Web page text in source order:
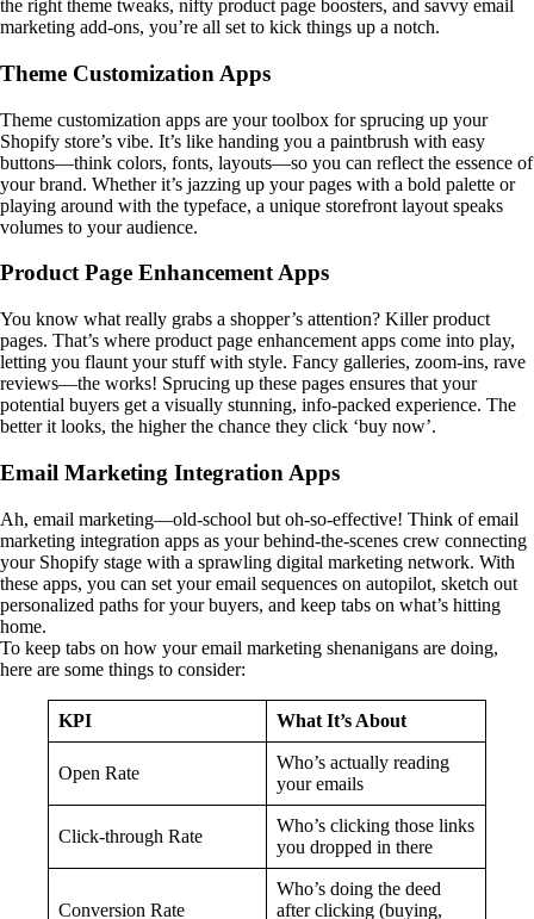
the right theme tweaks, nifty product page boosters, and savvy email
marketing add-ons, you’re all set to kick things up a notch.
Theme Customization Apps
Theme customization apps are your toolbox for sprucing up your
Shopify store’s vibe. It’s like handing you a paintbrush with easy
buttons—think colors, fonts, layouts—so you can reflect the essence of
your brand. Whether it’s jazzing up your pages with a bold palette or
playing around with the typeface, a unique storefront layout speaks
volumes to your audience.
Product Page Enhancement Apps
You know what really grabs a shopper’s attention? Killer product
pages. That’s where product page enhancement apps come into play,
letting you flaunt your stuff with style. Fancy galleries, zoom-ins, rave
reviews—the works! Sprucing up these pages ensures that your
potential buyers get a visually stunning, info-packed experience. The
better it looks, the higher the chance they click ‘buy now’.
Email Marketing Integration Apps
Ah, email marketing—old-school but oh-so-effective! Think of email
marketing integration apps as your behind-the-scenes crew connecting
your Shopify stage with a sprawling digital marketing network. With
these apps, you can set your email sequences on autopilot, sketch out
personalized paths for your buyers, and keep tabs on what’s hitting
home.
To keep tabs on how your email marketing shenanigans are doing,
here are some things to consider:
KPI What It’s About
Open Rate
Who’s actually reading
your emails
Click-through Rate
Who’s clicking those links
you dropped in there
Conversion Rate
Who’s doing the deed
after clicking (buying,